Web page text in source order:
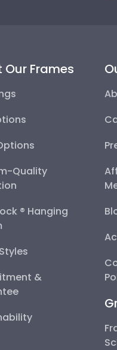
Our Frames
Quality
® Hanging
&